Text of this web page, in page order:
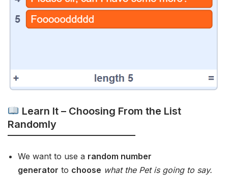
Learn It – Choosing From the List
Randomly
We want to use a random number
generator to choose what the Pet is going to say.